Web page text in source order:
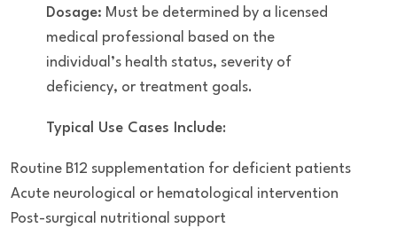
Dosage: Must be determined by a licensed
medical professional based on the
individual’s health status, severity of
deficiency, or treatment goals.
Typical Use Cases Include:
Routine B12 supplementation for deficient patients
Acute neurological or hematological intervention
Post-surgical nutritional support